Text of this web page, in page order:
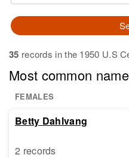
35 records in the 1950 U.S
Most common
FEMALES
Betty Dahlvang
2 records